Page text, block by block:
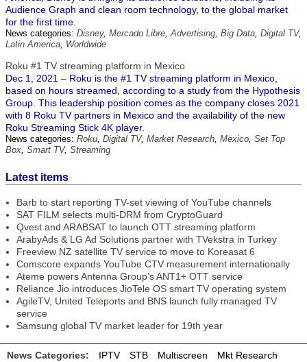
Audience Graph and clean room technology, to the global market
for the first time.
News categories: Disney, Mercado Libre,Advertising, Big Data, Digital TV,
Latin America, Worldwide
Roku #1 TV streaming platform in Mexico
Dec 1, 2021 – Roku is the #1 TV streaming platform in Mexico,
based on hours streamed, according to a study from the Hypothesis
Group. This leadership position comes as the company closes 2021
with 8 Roku TV partners in Mexico and the availability of the new
Roku Streaming Stick 4K player.
News categories: Roku, Digital TV, Market Research, Mexico, Set Top
Box, Smart TV, Streaming
Latest items
Barb to start reporting TV-set viewing of YouTube channels
SAT FILM selects multi-DRM from CryptoGuard
Qvest and ARABSAT to launch OTT streaming platform
ArabyAds & LG Ad Solutions partner with TVekstra in Turkey
Freeview NZ satellite TV service to move to Koreasat 6
Comscore expands YouTube CTV measurement internationally
Ateme powers Antenna Group’s ANT1+ OTT service
Reliance Jio introduces JioTele OS smart TV operating system
AgileTV, United Teleports and BNS launch fully managed TV
service
Samsung global TV market leader for 19th year
News Categories: IPTV STB Multiscreen Mkt Research